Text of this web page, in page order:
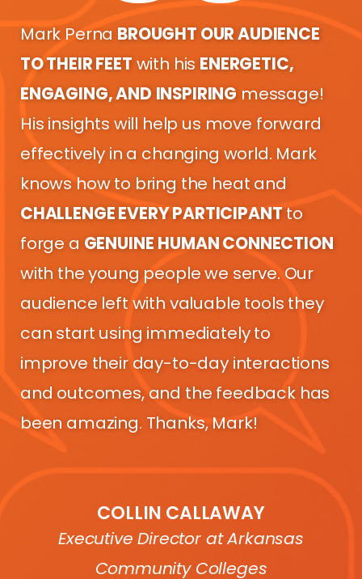
Mark Perna BROUGHT OUR AUDIENCE
TO THEIR FEET with his ENERGETIC,
ENGAGING, AND INSPIRING message!
His insights will help us move forward
effectively in a changing world. Mark
knows how to bring the heat and
CHALLENGE EVERY PARTICIPANTto
forge a GENUINE HUMAN CONNECTION
with the young people we serve. Our
audience left with valuable tools they
can start using immediately to
improve their day-to-day interactions
and outcomes, and the feedback has
been amazing. Thanks, Mark!
COLLIN CALLAWAY
Executive Director at Arkansas
Community Colleges